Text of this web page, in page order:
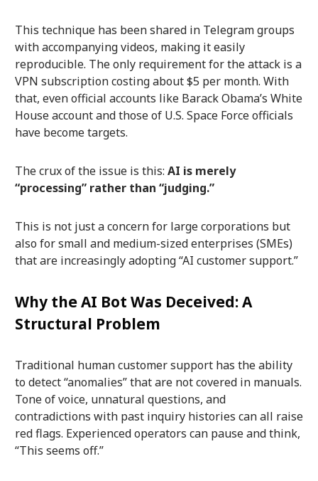
This technique has been shared in Telegram groups
with accompanying videos, making it easily
reproducible. The only requirement for the attack is a
VPN subscription costing about $5 per month. With
that, even official accounts like Barack Obama’s White
House account and those of U.S. Space Force officials
have become targets.
The crux of the issue is this: AI is merely
“processing” rather than “judging.”
This is not just a concern for large corporations but
also for small and medium-sized enterprises (SMEs)
that are increasingly adopting “AI customer support.”
Why the AI Bot Was Deceived: A
Structural Problem
Traditional human customer support has the ability
to detect “anomalies” that are not covered in manuals.
Tone of voice, unnatural questions, and
contradictions with past inquiry histories can all raise
red flags. Experienced operators can pause and think,
“This seems off.”